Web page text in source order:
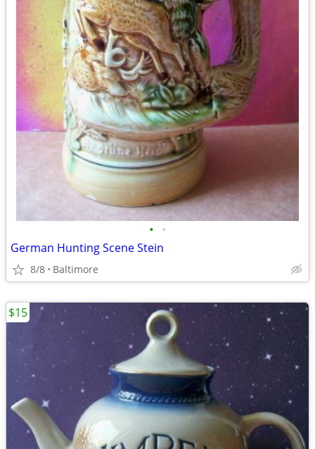
• •
German Hunting Scene Stein
8/8 Baltimore
$15